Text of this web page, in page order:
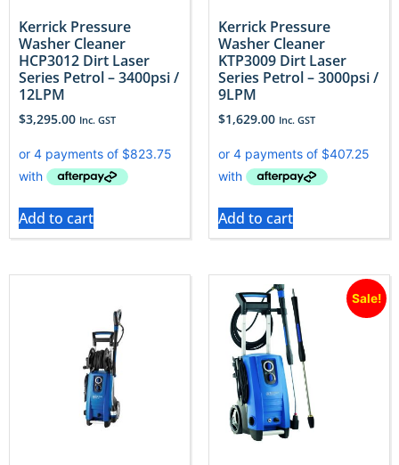
Kerrick Pressure
Washer Cleaner
HCP3012 Dirt Laser
Series Petrol – 3400psi /
12LPM
$3,295.00 Inc. GST
Add to cart
Kerrick Pressure
Washer Cleaner
KTP3009 Dirt Laser
Series Petrol – 3000psi /
9LPM
$1,629.00 Inc. GST
Add to cart
Sale!